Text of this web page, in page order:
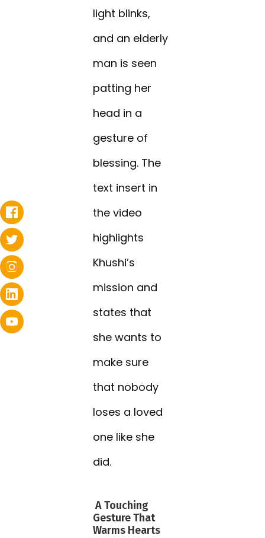
light blinks,
and an elderly
man is seen
patting her
head in a
gesture of
blessing. The
text insert in
the video
highlights
Khushi’s
mission and
states that
she wants to
make sure
that nobody
loses a loved
one like she
did.
A Touching
Gesture That
Warms Hearts